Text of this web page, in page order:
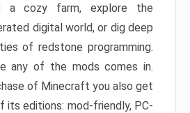
a cozy farm, explore the
digital world, or dig deep
of redstone programming.
any of the mods comes in.
of Minecraft you also get
editions: mod-friendly, PC-